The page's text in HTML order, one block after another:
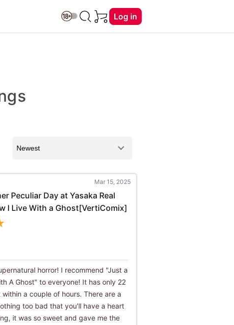
Log in
Mar 15, 2025
Peculiar Day at Yasaka Real
I Live With a Ghost[VertiComix]
horror! I recommend "Just a
A Ghost" to everyone! It has only 22
a couple of hours. There are a
too bad that you'll have a heart
it was so sweet and gave me the